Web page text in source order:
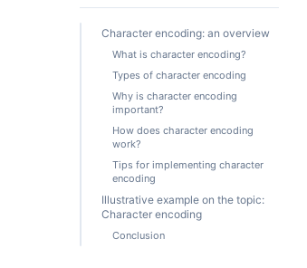
Character encoding: an overview
What is character encoding?
Types of character encoding
Why is character encoding
important?
How does character encoding
work?
Tips for implementing character
encoding
Illustrative example on the topic:
Character encoding
Conclusion